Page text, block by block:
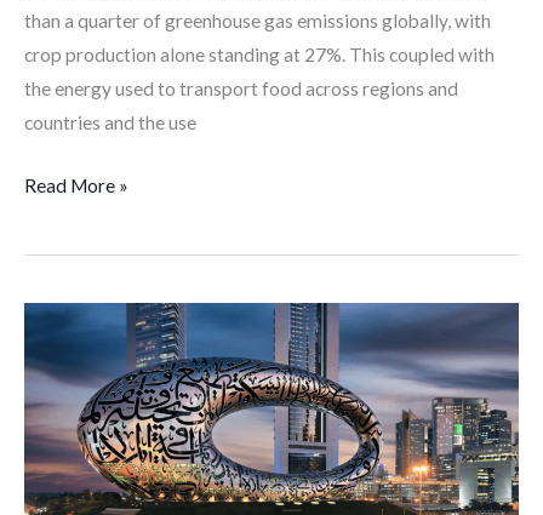
than a quarter of greenhouse gas emissions globally, with
crop production alone standing at 27%. This coupled with
the energy used to transport food across regions and
countries and the use
Read More »
Dubai’s
Becomes
Futuristic
Through
the